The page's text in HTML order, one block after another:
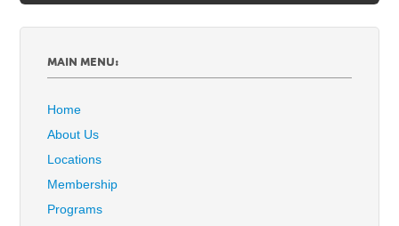
MAIN MENU:
Home
About Us
Locations
Membership
Programs